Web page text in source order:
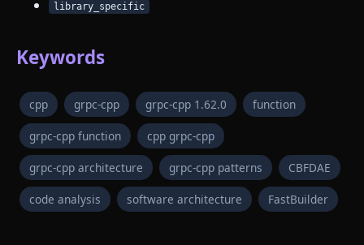
library_specific
Keywords
cpp grpc-cpp grpc-cpp 1.62.0 function
grpc-cpp function cpp grpc-cpp
grpc-cpp architecture grpc-cpp patterns CBFDAE
code analysis software architecture FastBuilder